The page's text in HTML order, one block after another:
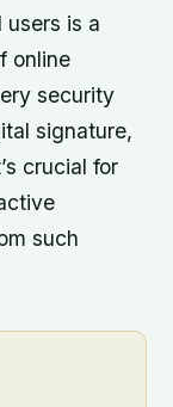
users is a
online
security
signature,
crucial for
such